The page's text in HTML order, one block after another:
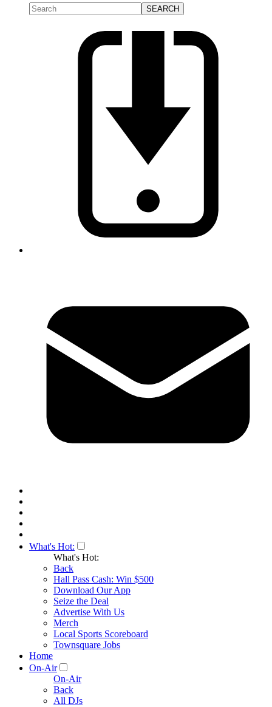
What's Hot:
What's Hot:
Back
Hall Pass Cash: Win $500
Download Our App
Seize the Deal
Advertise With Us
Merch
Local Sports Scoreboard
Townsquare Jobs
Home
On-Air
On-Air
Back
All DJs